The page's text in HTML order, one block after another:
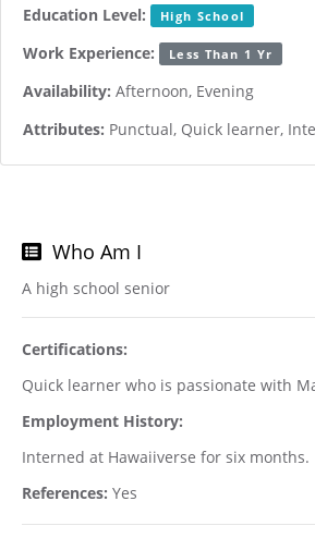
Education Level: High School
Work Experience: Less Than 1 Yr
Availability: Afternoon, Evening
Attributes: Punctual, Quick learner,
Who Am I
A high school senior
Certifications:
Quick learner who is passionate with
Employment History:
Interned at Hawaiiverse for six months.
References: Yes